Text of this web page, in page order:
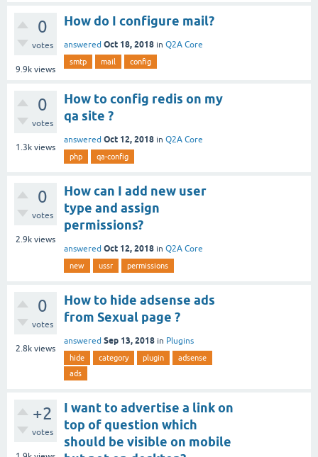
0
votes
9.9k views
How do I configure mail?
answered Oct 18, 2018 in Q2A Core
smtp mail config
0
votes
1.3k views
How to config redis on my
qa site ?
answered Oct 12, 2018 in Q2A Core
php qa-config
0
votes
2.9k views
How can I add new user
type and assign
permissions?
answered Oct 12, 2018 in Q2A Core
new ussr permissions
0
votes
2.8k views
How to hide adsense ads
from Sexual page ?
answered Sep 13, 2018 in Plugins
hide category plugin
adsense
ads
+2
votes
I want to advertise a link on
top of question which
should be visible on mobile